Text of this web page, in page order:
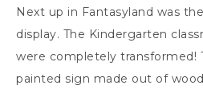
Next up in Fantasyland was the
display. The Kindergarten
were completely transformed!
painted sign made out of